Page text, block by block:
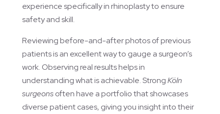
experience specifically in rhinoplasty to ensure
safety and skill.
Reviewing before-and-after photos of previous
patients is an excellent way to gauge a surgeon’s
work. Observing real results helps in
understanding what is achievable. StrongKöln
surgeonsoften have a portfolio that showcases
diverse patient cases, giving you insight into their